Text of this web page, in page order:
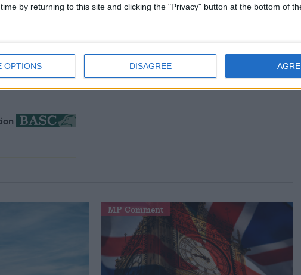
by returning to this site and clicking the "Privacy" button at the bottom of
OPTIONS DISAGREE
Workers Union
MP Comment